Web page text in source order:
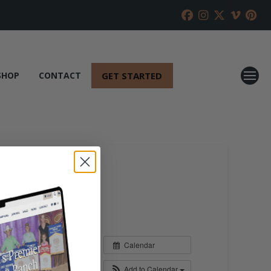
CONTACT GET STARTED
Calendar